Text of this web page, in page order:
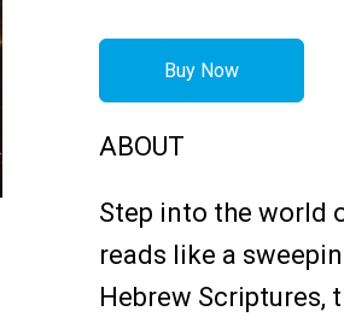
Buy Now
ABOUT
Step into the world
reads like a
Hebrew Scriptures,